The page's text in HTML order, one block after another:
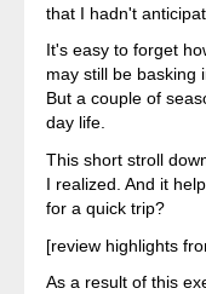
that I hadn't
It's easy to forget
may still be basking
But a couple of
day life.
This short stroll
I realized. And it
for a quick trip?
[review highlights
As a result of this